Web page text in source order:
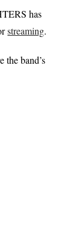
has
streaming.
the band’s